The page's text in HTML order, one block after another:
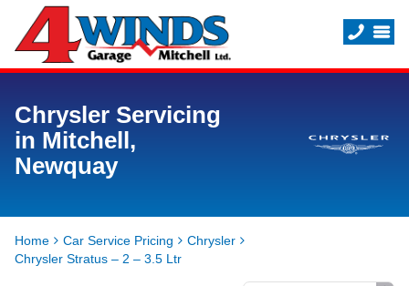
Chrysler Servicing
in Mitchell,
Newquay
Home Car Service Pricing
Chrysler
Chrysler Stratus – 2 – 3.5 Ltr